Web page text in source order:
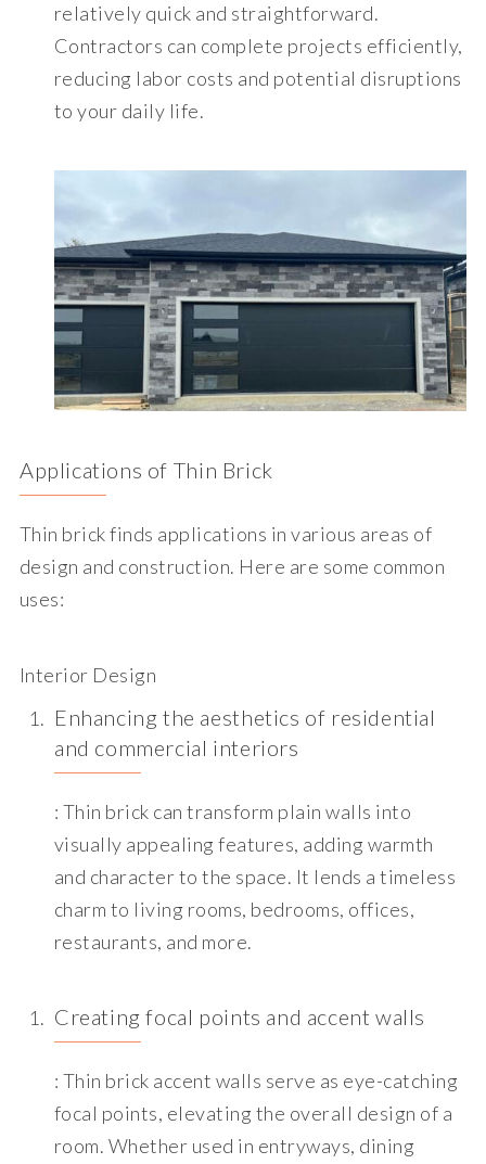
relatively quick and straightforward.
Contractors can complete projects efficiently,
reducing labor costs and potential disruptions
to your daily life.
Applications of Thin Brick
Thin brick finds applications in various areas of
design and construction. Here are some common
uses:
Interior Design
Enhancing the aesthetics of residential
and commercial interiors
: Thin brick can transform plain walls into
visually appealing features, adding warmth
and character to the space. It lends a timeless
charm to living rooms, bedrooms, offices,
restaurants, and more.
Creating focal points and accent walls
: Thin brick accent walls serve as eye-catching
focal points, elevating the overall design of a
room. Whether used in entryways, dining